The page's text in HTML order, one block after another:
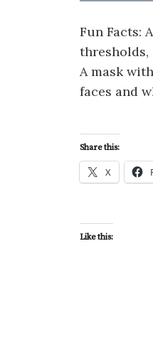
Fun Facts:
thresholds,
A mask
faces and
Share this:
X
Like this: